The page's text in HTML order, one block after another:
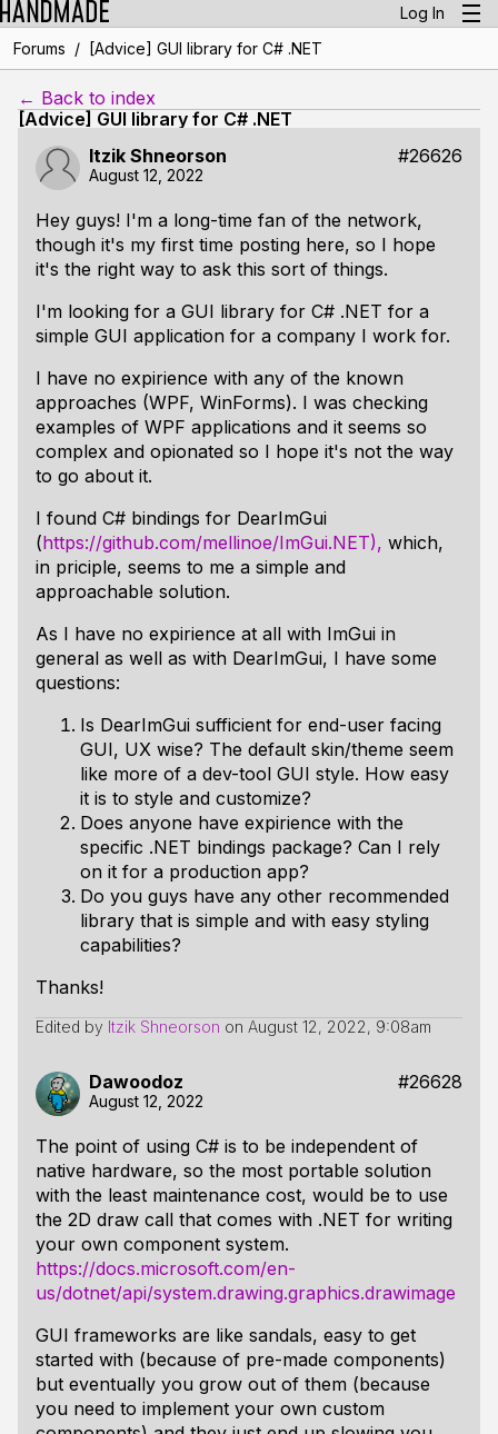
Log In
Forums / [Advice] GUI library for C# .NET
← Back to index
[Advice] GUI library for C# .NET
Itzik Shneorson
#26626
August 12, 2022
Hey guys! I'm a long-time fan of the network,
though it's my first time posting here, so I hope
it's the right way to ask this sort of things.
I'm looking for a GUI library for C# .NET for a
simple GUI application for a company I work for.
I have no expirience with any of the known
approaches (WPF, WinForms). I was checking
examples of WPF applications and it seems so
complex and opionated so I hope it's not the way
to go about it.
I found C# bindings for DearImGui
(https://github.com/mellinoe/ImGui.NET), which,
in priciple, seems to me a simple and
approachable solution.
As I have no expirience at all with ImGui in
general as well as with DearImGui, I have some
questions:
Is DearImGui sufficient for end-user facing
GUI, UX wise? The default skin/theme seem
like more of a dev-tool GUI style. How easy
it is to style and customize?
Does anyone have expirience with the
specific .NET bindings package? Can I rely
on it for a production app?
Do you guys have any other recommended
library that is simple and with easy styling
capabilities?
Thanks!
Edited by Itzik Shneorson on August 12, 2022, 9:08am
Dawoodoz #26628
August 12, 2022
The point of using C# is to be independent of
native hardware, so the most portable solution
with the least maintenance cost, would be to use
the 2D draw call that comes with .NET for writing
your own component system.
https://docs.microsoft.com/en-
us/dotnet/api/system.drawing.graphics.drawimage
GUI frameworks are like sandals, easy to get
started with (because of pre-made components)
but eventually you grow out of them (because
you need to implement your own custom